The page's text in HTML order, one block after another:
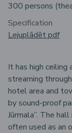
300 persons
Specification
Lejuplādēt pdf
It has high
streaming
hotel area and
by sound-proof
Jūrmala”. The
often used as an